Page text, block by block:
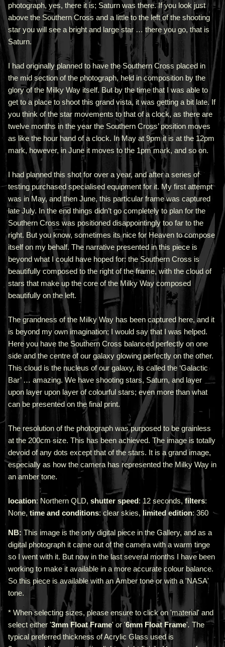
photograph, yes, there it is; Saturn was there. If you look just
above the Southern Cross and a little to the left of the shooting
star you will see a bright and large star … there you go, that is
Saturn.
I had originally planned to have the Southern Cross placed in
the mid section of the photograph, held in composition by the
glory of the Milky Way itself. But by the time that I was able to
get to a place to shoot this grand vista, it was getting a bit late. If
you think of the star movements to that of a clock, as there are
twelve months in the year the Southern Cross’ position moves
as like the hour hand of a clock. In May at 9pm it is at the 12pm
mark, however, in June it moves to the 1pm mark, and so on.
I had planned this shot for over a year, and after a series of
testing purchased specialised equipment for it. My first attempt
was in May, and then June, this particular frame was captured
late July. In the end things didn’t go completely to plan for the
Southern Cross was positioned disappointingly too far to the
right. But you know, sometimes its nice for Heaven to compose
itself on my behalf. The narrative presented in this piece is
beyond what I could have hoped for: the Southern Cross is
beautifully composed to the right of the frame, with the cloud of
stars that make up the core of the Milky Way composed
beautifully on the left.
The grandness of the Milky Way has been captured here, and it
is beyond my own imagination; I would say that I was helped.
Here you have the Southern Cross balanced perfectly on one
side and the centre of our galaxy glowing perfectly on the other.
This cloud is the nucleus of our galaxy, its called the ‘Galactic
Bar’ … amazing. We have shooting stars, Saturn, and layer
upon layer upon layer of colourful stars; even more than what
can be presented on the final print.
The resolution of the photograph was purposed to be grainless
at the 200cm size. This has been achieved. The image is totally
devoid of any dots except that of the stars. It is a grand image,
especially as how the camera has represented the Milky Way in
an amber tone.
location: Northern QLD, shutter speed: 12 seconds,filters:
None, time and conditions: clear skies, limited edition: 360
NB:This image is the only digital piece in the Gallery, and as a
digital photograph it came out of the camera with a warm tinge
so I went with it. But now in the last several months I have been
working to make it available in a more accurate colour balance.
So this piece is available with an Amber tone or with a 'NASA'
tone.
* When selecting sizes, please ensure to click on 'material' and
select either '3mm Float Frame' or '6mm Float Frame'. The
typical preferred thickness of Acrylic Glass used is